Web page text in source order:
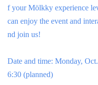
f your Mölkky experience
can enjoy the event and
nd join us!
Date and time: Monday,
6:30 (planned)